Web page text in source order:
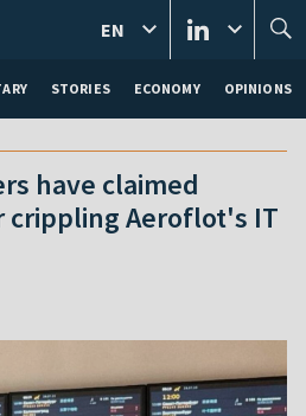
STORIES ECONOMY OPINIONS
EN
have claimed
Aeroflot's IT